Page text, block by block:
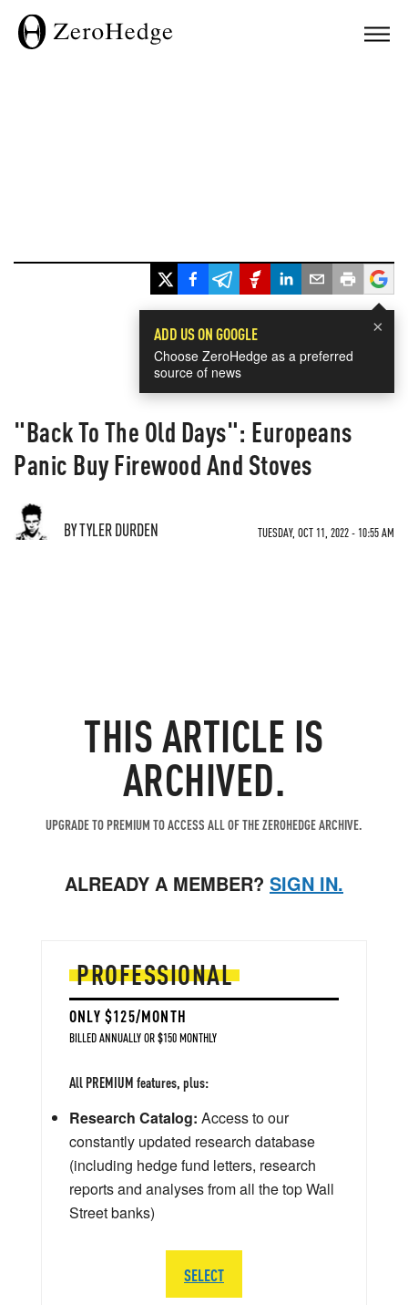
×
ADD US ON GOOGLE
Choose ZeroHedge as a preferred
source of news
"Back To The Old Days": Europeans
Panic Buy Firewood And Stoves
BY TYLER DURDEN TUESDAY, OCT 11, 2022 - 10:55 AM
THIS ARTICLE IS
ARCHIVED.
UPGRADE TO PREMIUM TO ACCESS ALL OF THE ZEROHEDGE ARCHIVE.
ALREADY A MEMBER? SIGN IN.
PROFESSIONAL
ONLY $125/MONTH
BILLED ANNUALLY OR $150 MONTHLY
All PREMIUM features, plus:
Research Catalog: Access to our
constantly updated research database
(including hedge fund letters, research
reports and analyses from all the top Wall
Street banks)
SELECT